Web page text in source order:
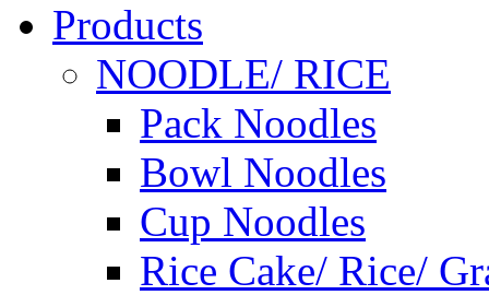
Products
NOODLE/ RICE
Pack Noodles
Bowl Noodles
Cup Noodles
Rice Cake/ Rice/